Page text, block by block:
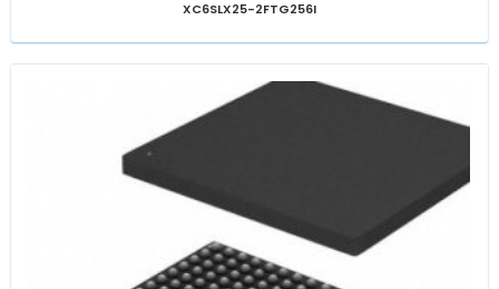
XC6SLX25-2FTG256I